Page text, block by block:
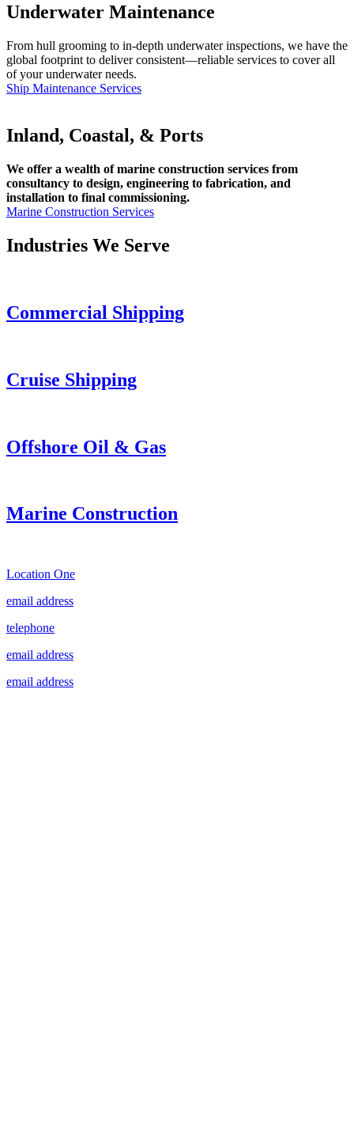
Underwater Maintenance
From hull grooming to in-depth underwater inspections, we have the
global footprint to deliver consistent—reliable services to cover all
of your underwater needs.
Ship Maintenance Services
Inland, Coastal, & Ports
We offer a wealth of marine construction services from
consultancy to design, engineering to fabrication, and
installation to final commissioning.
Marine Construction Services
Industries We Serve
Commercial Shipping
Cruise Shipping
Offshore Oil & Gas
Marine Construction
Location One
email address
telephone
email address
email address